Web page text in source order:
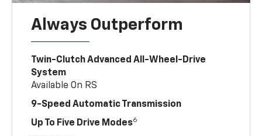
Always Outperform
Twin-Clutch Advanced All-Wheel-Drive
System
Available On RS
9-Speed Automatic Transmission
Up To Five Drive Modes6